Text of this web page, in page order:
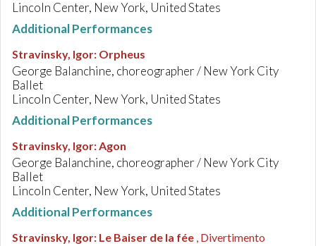
Lincoln Center, New York, United States
Additional Performances
Stravinsky, Igor: Orpheus
George Balanchine, choreographer / New York City
Ballet
Lincoln Center, New York, United States
Additional Performances
Stravinsky, Igor:Agon
George Balanchine, choreographer / New York City
Ballet
Lincoln Center, New York, United States
Additional Performances
Stravinsky, Igor: Le Baiser de la fée , Divertimento